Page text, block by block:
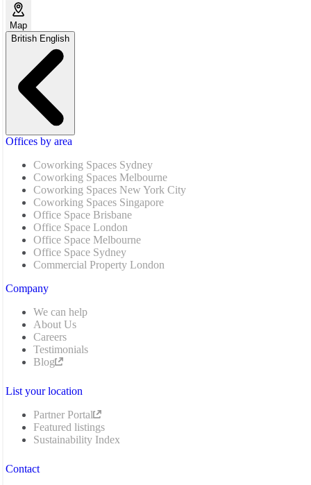
Map
British English
Offices by area
Coworking Spaces Sydney
Coworking Spaces Melbourne
Coworking Spaces New York City
Coworking Spaces Singapore
Office Space Brisbane
Office Space London
Office Space Melbourne
Office Space Sydney
Commercial Property London
Company
We can help
About Us
Careers
Testimonials
Blog
List your location
Partner Portal
Featured listings
Sustainability Index
Contact